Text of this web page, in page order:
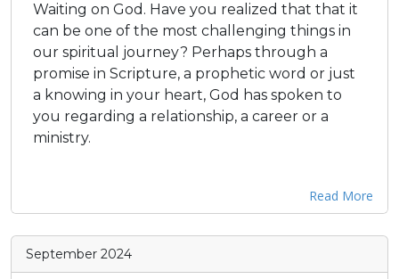
Waiting on God. Have you realized that that it
can be one of the most challenging things in
our spiritual journey? Perhaps through a
promise in Scripture, a prophetic word or just
a knowing in your heart, God has spoken to
you regarding a relationship, a career or a
ministry.
Read More
September 2024